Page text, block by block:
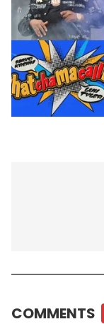
COMMENTS